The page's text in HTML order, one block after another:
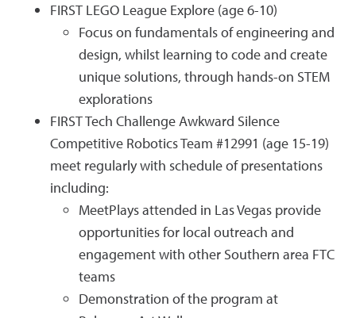
FIRST LEGO League Explore (age 6-10)
Focus on fundamentals of engineering and
design, whilst learning to code and create
unique solutions, through hands-on STEM
explorations
FIRST Tech Challenge Awkward Silence
Competitive Robotics Team #12991 (age 15-19)
meet regularly with schedule of presentations
including:
MeetPlays attended in Las Vegas provide
opportunities for local outreach and
engagement with other Southern area FTC
teams
Demonstration of the program at